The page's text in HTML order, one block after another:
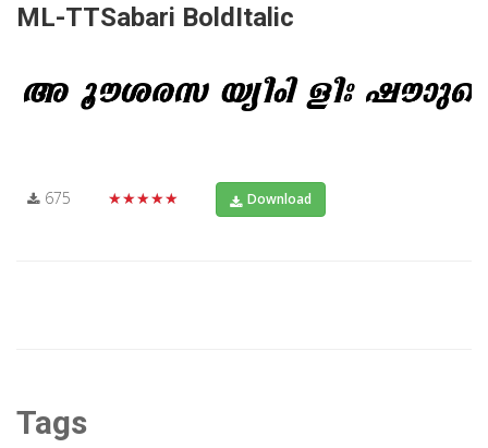
ML-TTSabari BoldItalic
675 ★★★★★ Download
Tags